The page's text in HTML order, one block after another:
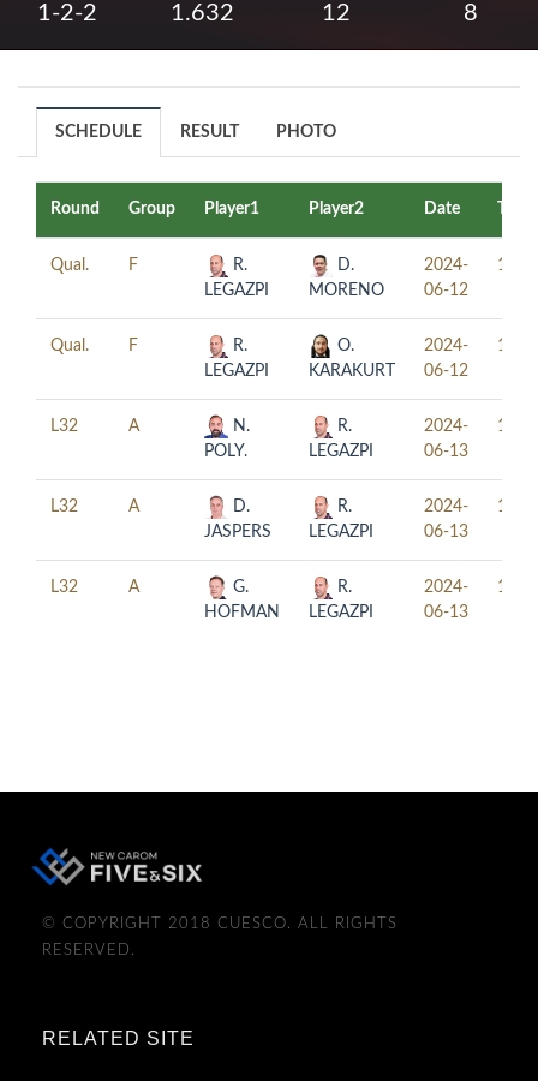
1-2-2 1.632 12 8
SCHEDULE RESULT PHOTO
Round Group Player1 Player2 Date
Qual. F
R.
LEGAZPI
D.
MORENO
2024-
06-12
Qual. F
R.
LEGAZPI
O.
KARAKURT
2024-
06-12
L32 A
N.
POLY.
R.
LEGAZPI
2024-
06-13
L32 A
D.
JASPERS
R.
LEGAZPI
2024-
06-13
L32 A
G.
HOFMAN
R.
LEGAZPI
2024-
06-13
© COPYRIGHT 2018 CUESCO. ALL RIGHTS
RESERVED.
RELATED SITE